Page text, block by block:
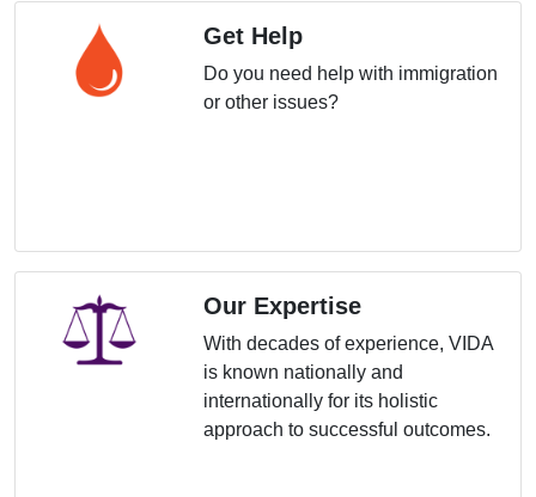
Get Help
Do you need help with immigration
or other issues?
Our Expertise
With decades of experience, VIDA
is known nationally and
internationally for its holistic
approach to successful outcomes.